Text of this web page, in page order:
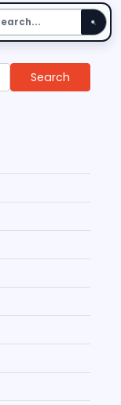
Search